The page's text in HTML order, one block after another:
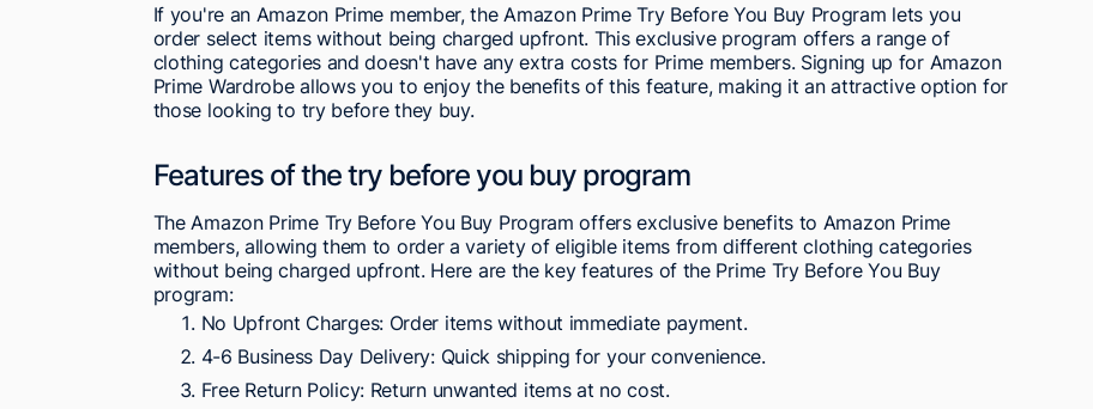
If you're an Amazon Prime member, the Amazon Prime Try Before You Buy Program lets you
order select items without being charged upfront. This exclusive program offers a range of
clothing categories and doesn't have any extra costs for Prime members. Signing up for Amazon
Prime Wardrobe allows you to enjoy the benefits of this feature, making it an attractive option for
those looking to try before they buy.
Features of the try before you buy program
The Amazon Prime Try Before You Buy Program offers exclusive benefits to Amazon Prime
members, allowing them to order a variety of eligible items from different clothing categories
without being charged upfront. Here are the key features of the Prime Try Before You Buy
program:
No Upfront Charges: Order items without immediate payment.
4-6 Business Day Delivery: Quick shipping for your convenience.
Free Return Policy: Return unwanted items at no cost.